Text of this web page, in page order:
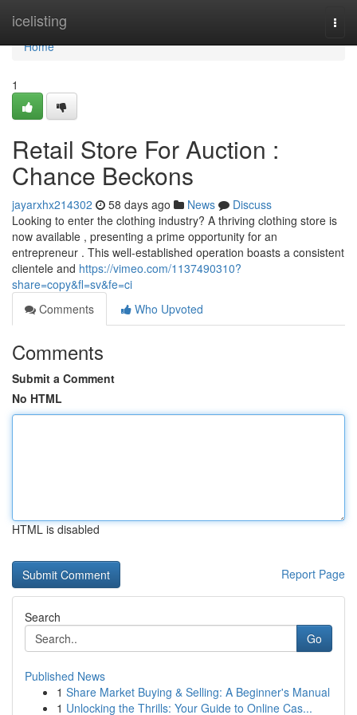
icelisting
Home
Home
1
Retail Store For Auction :
Chance Beckons
jayarxhx214302 58 days ago News
Discuss
Looking to enter the clothing industry? A thriving clothing store is
now available , presenting a prime opportunity for an
entrepreneur . This well-established operation boasts a consistent
clientele and https://vimeo.com/1137490310?
share=copy&fl=sv&fe=ci
Comments
Who Upvoted
Comments
Submit a Comment
No HTML
HTML is disabled
Report Page
Search
Go
Published News
1 Share Market Buying & Selling: A Beginner's Manual
1 Unlocking the Thrills: Your Guide to Online Cas...